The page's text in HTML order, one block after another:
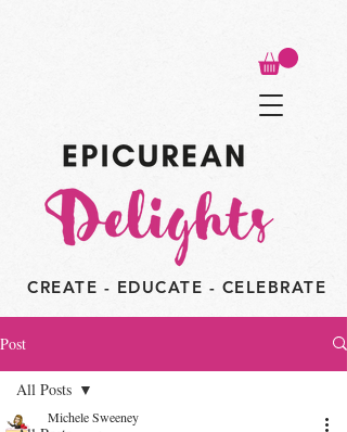
CREATE - EDUCATE - CELEBRATE
Post
All Posts
Michele Sweeney